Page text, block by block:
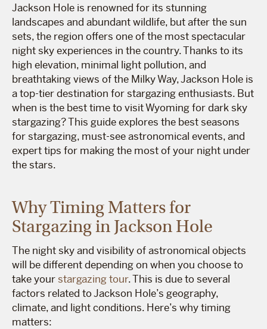
Jackson Hole is renowned for its stunning
landscapes and abundant wildlife, but after the sun
sets, the region offers one of the most spectacular
night sky experiences in the country. Thanks to its
high elevation, minimal light pollution, and
breathtaking views of the Milky Way, Jackson Hole is
a top-tier destination for stargazing enthusiasts. But
when is the best time to visit Wyoming for dark sky
stargazing? This guide explores the best seasons
for stargazing, must-see astronomical events, and
expert tips for making the most of your night under
the stars.
Why Timing Matters for
Stargazing in Jackson Hole
The night sky and visibility of astronomical objects
will be different depending on when you choose to
take yourstargazing tour. This is due to several
factors related to Jackson Hole’s geography,
climate, and light conditions. Here’s why timing
matters: